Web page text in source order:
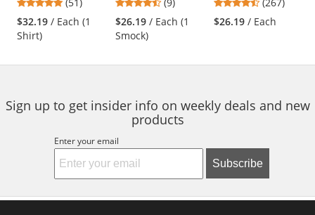
and
next
buttons
navigate.
Charcoal/Royal
Blue
stars
out
$32.19 / Each (1
Shirt)
stars
out
$26.19 / Each (1
Smock)
Navy
stars
out
$26.19 / Each
Sign up to get insider info on weekly deals and new
products
Enter your email
Subscribe